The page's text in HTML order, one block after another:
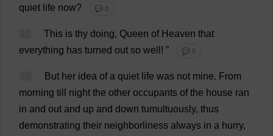
quiet life now? 💬 0
This is thy doing, Queen of Heaven that
everything has turned out so well ! ” 💬 0
But her idea of a quiet life was not mine. From
morning till night the other occupants of the house ran
in and out and up and down tumultuously, thus
demonstrating their neighborliness always in a hurry,